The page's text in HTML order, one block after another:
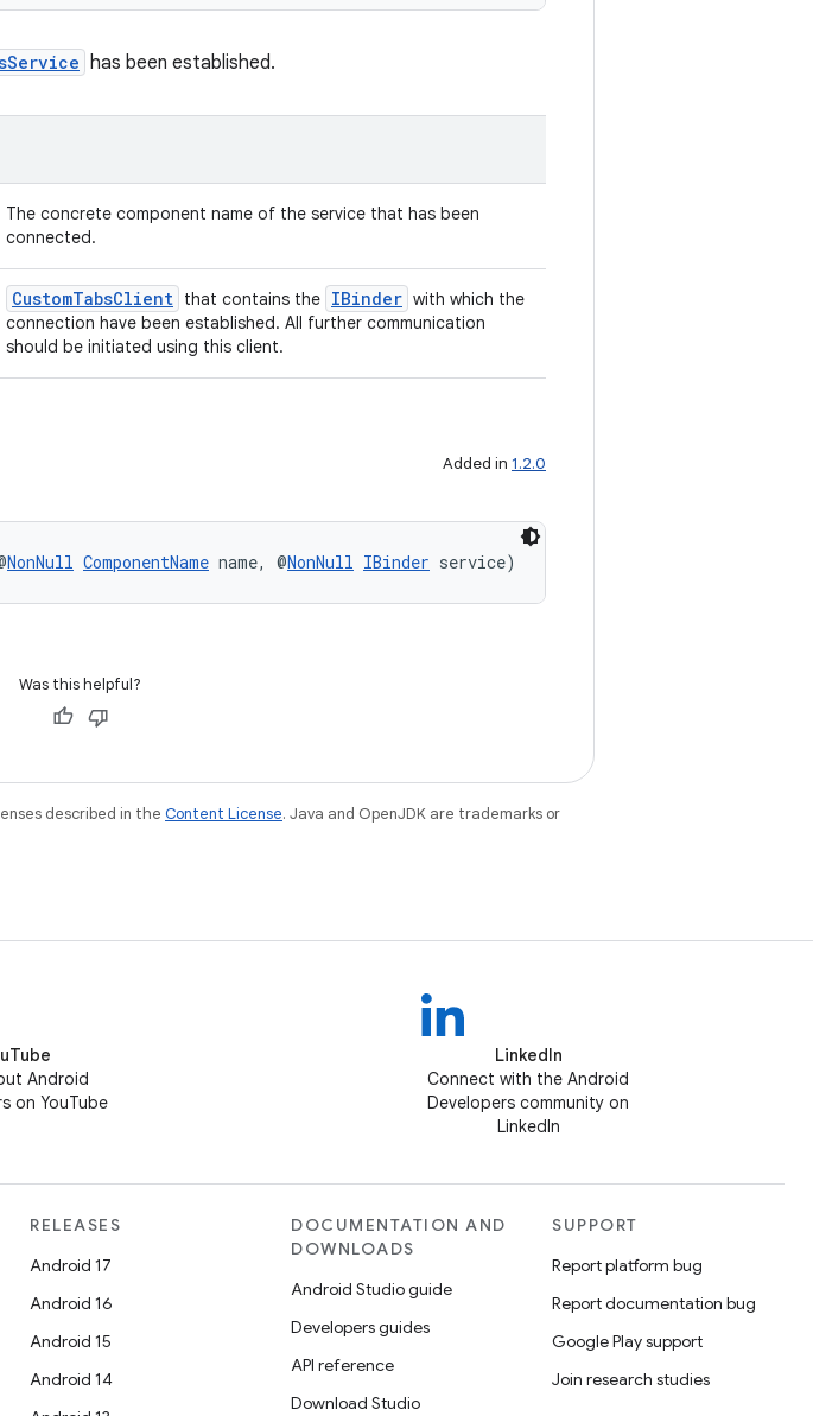
has been established.
The concrete component name of the service that has been
connected.
CustomTabsClient that contains the IBinder with which the
connection have been established. All further communication
should be initiated using this client.
Added in 1.2.0
NonNull ComponentName name, @NonNull IBinder service)
Was this helpful?
described in the Content License. Java and OpenJDK are trademarks or
Android
on YouTube
LinkedIn
Connect with the Android
Developers community on
LinkedIn
RELEASES
Android 17
Android 16
Android 15
Android 14
DOCUMENTATION AND
DOWNLOADS
Android Studio guide
Developers guides
API reference
Download Studio
SUPPORT
Report platform bug
Report documentation bug
Google Play support
Join research studies